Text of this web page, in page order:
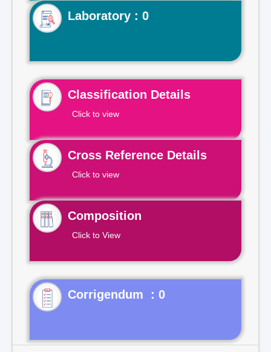
Laboratory : 0
Classification Details
Click to view
Cross Reference Details
Click to view
Composition
Click to View
Corrigendum : 0